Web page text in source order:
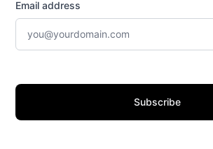
Email address
Subscribe